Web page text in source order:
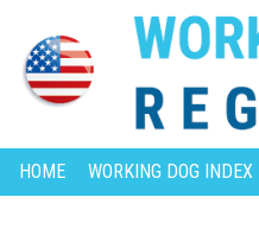
HOME WORKING DOG INDEX